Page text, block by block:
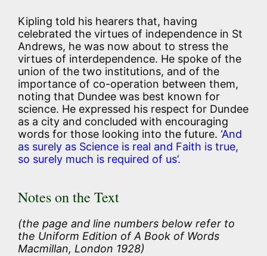
Kipling told his hearers that, having
celebrated the virtues of independence in St
Andrews, he was now about to stress the
virtues of interdependence. He spoke of the
union of the two institutions, and of the
importance of co-operation between them,
noting that Dundee was best known for
science. He expressed his respect for Dundee
as a city and concluded with encouraging
words for those looking into the future. ‘And
as surely as Science is real and Faith is true,
so surely much is required of us’.
Notes on the Text
(the page and line numbers below refer to
the Uniform Edition ofA Book of Words
Macmillan, London 1928)